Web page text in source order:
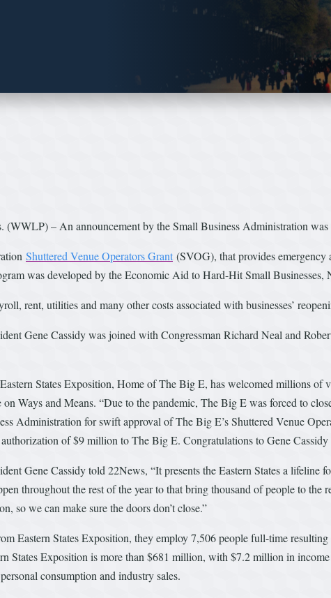
– An announcement by the Small Business Administration was
Shuttered Venue Operators Grant (SVOG), that provides emergency
was developed by the Economic Aid to Hard-Hit Small
rent, utilities and many other costs associated with businesses’
Gene Cassidy was joined with Congressman Richard Neal and
States Exposition, Home of The Big E, has welcomed millions
Ways and Means. “Due to the pandemic, The Big E was forced to
Administration for swift approval of The Big E’s Shuttered Venue
of $9 million to The Big E. Congratulations to Gene Cassidy
Gene Cassidy told 22News, “It presents the Eastern States a
throughout the rest of the year to that bring thousand of people to
so we can make sure the doors don’t close.”
Eastern States Exposition, they employ 7,506 people full-time
States Exposition is more than $681 million, with $7.2 million in
consumption and industry sales.